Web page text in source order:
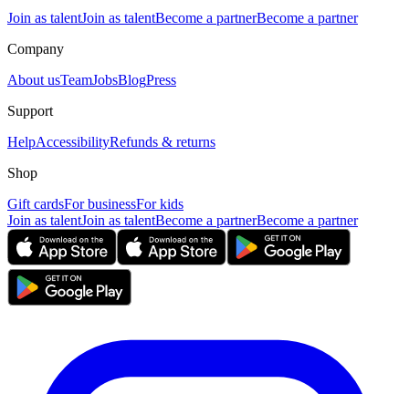
Join as talentJoin as talentBecome a partnerBecome a partner
Company
About usTeamJobsBlogPress
Support
HelpAccessibilityRefunds & returns
Shop
Gift cardsFor businessFor kids
Join as talentJoin as talentBecome a partnerBecome a partner